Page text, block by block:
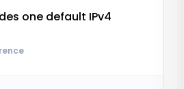
one default IPv4